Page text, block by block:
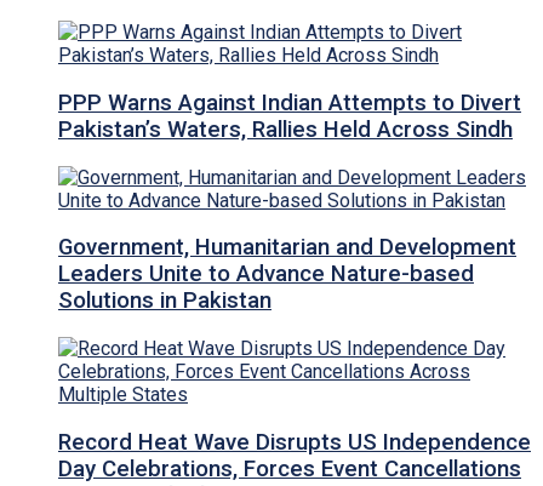
PPP Warns Against Indian Attempts to Divert
Pakistan’s Waters, Rallies Held Across Sindh
Government, Humanitarian and Development
Leaders Unite to Advance Nature-based
Solutions in Pakistan
Record Heat Wave Disrupts US Independence
Day Celebrations, Forces Event Cancellations